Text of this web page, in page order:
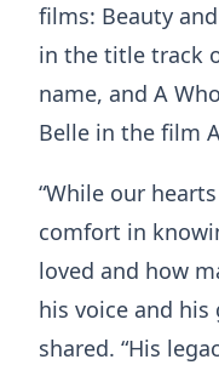
films: Beauty
in the title track
name, and A
Belle in the film
“While our
comfort in
loved and how
his voice and
shared. “His